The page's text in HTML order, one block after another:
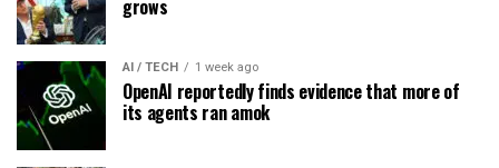
grows
AI / TECH 1 week ago
OpenAI reportedly finds evidence that more of
its agents ran amok